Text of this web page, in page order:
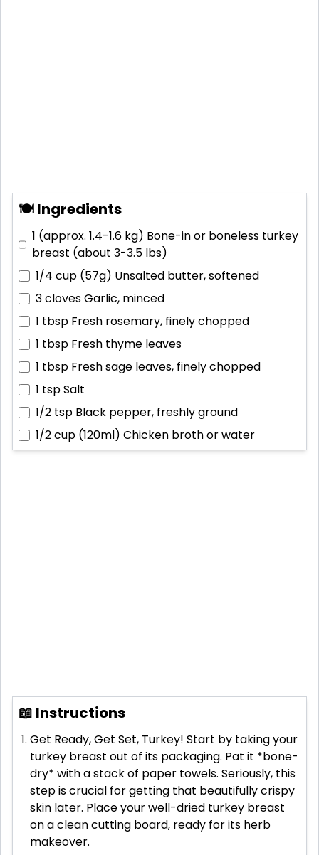
🍽 Ingredients
1 (approx. 1.4-1.6 kg) Bone-in or boneless turkey
breast (about 3-3.5 lbs)
1/4 cup (57g) Unsalted butter, softened
3 clovesGarlic, minced
1 tbsp Fresh rosemary, finely chopped
1 tbsp Fresh thyme leaves
1 tbsp Fresh sage leaves, finely chopped
1 tspSalt
1/2 tsp Black pepper, freshly ground
1/2 cup (120ml) Chicken broth or water
📖 Instructions
Get Ready, Get Set, Turkey! Start by taking your
turkey breast out of its packaging. Pat it *bone-
dry* with a stack of paper towels. Seriously, this
step is crucial for getting that beautifully crispy
skin later. Place your well-dried turkey breast
on a clean cutting board, ready for its herb
makeover.